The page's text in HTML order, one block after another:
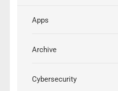
Apps
Archive
Cybersecurity